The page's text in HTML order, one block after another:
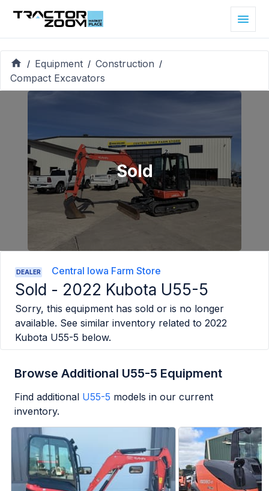
/ Equipment / Construction /
Compact Excavators
Sold
DEALER Central Iowa Farm Store
Sold - 2022 Kubota U55-5
Sorry, this equipment has sold or is no longer
available. See similar inventory related to 2022
Kubota U55-5 below.
Browse Additional U55-5 Equipment
Find additional U55-5 models in our current
inventory.